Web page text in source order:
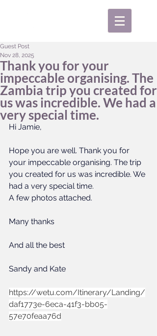
Thank you for your
impeccable organising. The
Zambia trip you created for
us was incredible. We had a
very special time.
Guest Post
Nov 28, 2025
Hi Jamie,
Hope you are well. Thank you for
your impeccable organising. The trip
you created for us was incredible. We
had a very special time.
A few photos attached.
Many thanks
And all the best
Sandy and Kate
https://wetu.com/Itinerary/Landing/
daf1773e-6eca-41f3-bb05-
57e70feaa76d